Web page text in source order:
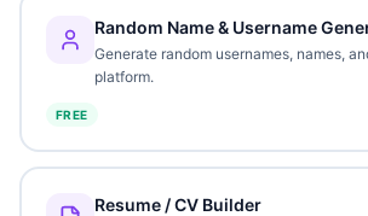
Random Name & Username
Generate random usernames, names,
platform.
FREE
Resume / CV Builder